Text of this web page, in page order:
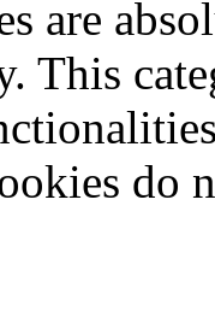
are
This
do